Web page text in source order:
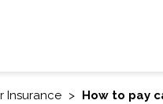
Insurance How to pay